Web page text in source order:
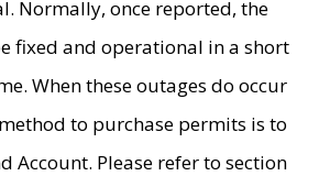
Normally, once reported, the
fixed and operational in a short
When these outages do occur
to purchase permits is to
Account. Please refer to section